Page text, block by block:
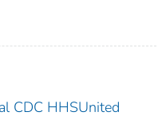
CDC HHSUnited